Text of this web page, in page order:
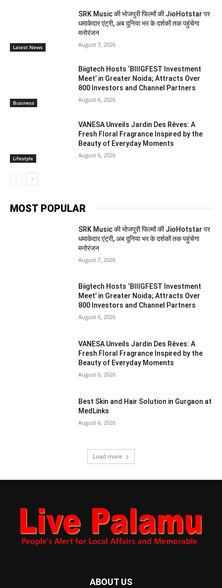
Latest News
SRK Music की भोजपुरी फिल्मों की JioHotstar पर
धमाकेदार एंट्री, अब दुनिया भर के दर्शकों तक पहुंचेगा
मनोरंजन
August 7, 2026
Business
Biigtech Hosts ‘BIIIGFEST Investment
Meet’ in Greater Noida; Attracts Over
800 Investors and Channel Partners
August 6, 2026
Lifestyle
VANESA Unveils Jardin Des Rêves: A
Fresh Floral Fragrance Inspired by the
Beauty of Everyday Moments
August 6, 2026
MOST POPULAR
SRK Music की भोजपुरी फिल्मों की JioHotstar पर
धमाकेदार एंट्री, अब दुनिया भर के दर्शकों तक पहुंचेगा
मनोरंजन
August 7, 2026
Biigtech Hosts ‘BIIIGFEST Investment
Meet’ in Greater Noida; Attracts Over
800 Investors and Channel Partners
August 6, 2026
VANESA Unveils Jardin Des Rêves: A
Fresh Floral Fragrance Inspired by the
Beauty of Everyday Moments
August 6, 2026
Best Skin and Hair Solution in Gurgaon at
MedLinks
August 6, 2026
Load more
ABOUT US